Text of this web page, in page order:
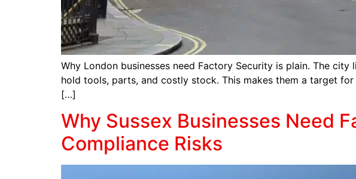
Why London businesses need Factory Security is plain. The
hold tools, parts, and costly stock. This makes them a target
[…]
Why Sussex Businesses Need
Compliance Risks